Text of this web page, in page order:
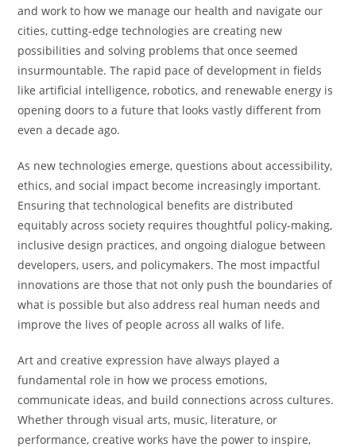
and work to how we manage our health and navigate our
cities, cutting-edge technologies are creating new
possibilities and solving problems that once seemed
insurmountable. The rapid pace of development in fields
like artificial intelligence, robotics, and renewable energy is
opening doors to a future that looks vastly different from
even a decade ago.
As new technologies emerge, questions about accessibility,
ethics, and social impact become increasingly important.
Ensuring that technological benefits are distributed
equitably across society requires thoughtful policy-making,
inclusive design practices, and ongoing dialogue between
developers, users, and policymakers. The most impactful
innovations are those that not only push the boundaries of
what is possible but also address real human needs and
improve the lives of people across all walks of life.
Art and creative expression have always played a
fundamental role in how we process emotions,
communicate ideas, and build connections across cultures.
Whether through visual arts, music, literature, or
performance, creative works have the power to inspire,